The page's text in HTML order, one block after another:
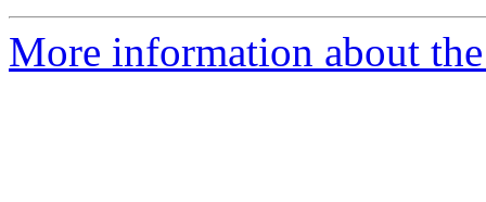
More information about